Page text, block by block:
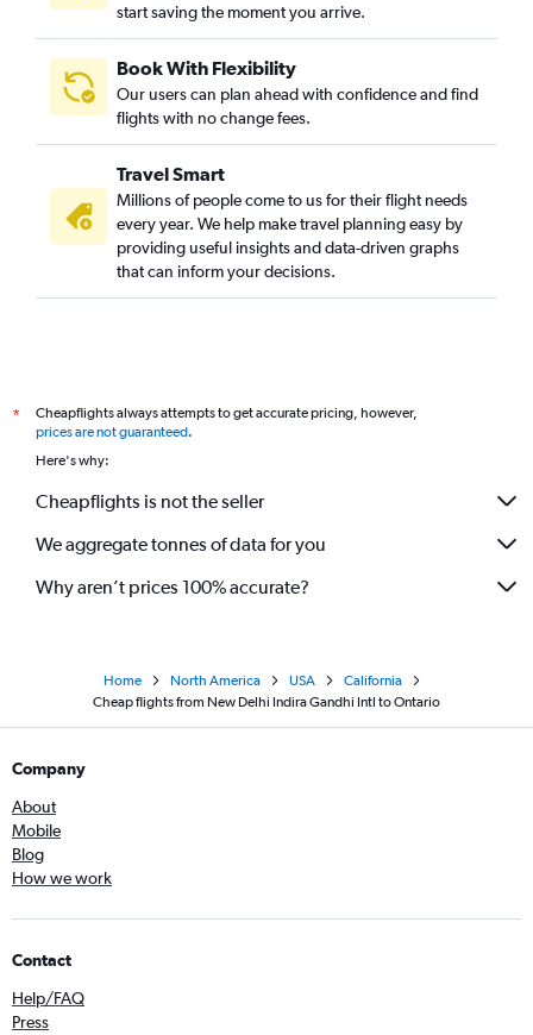
start saving the moment you arrive.
Book With Flexibility
Our users can plan ahead with confidence and find
flights with no change fees.
Travel Smart
Millions of people come to us for their flight needs
every year. We help make travel planning easy by
providing useful insights and data-driven graphs
that can inform your decisions.
*
Cheapflights always attempts to get accurate pricing, however,
prices are not guaranteed.
Here's why:
Cheapflights is not the seller
We aggregate tonnes of data for you
Why aren’t prices 100% accurate?
Home North America USA
California
Cheap flights from New Delhi Indira Gandhi Intl to Ontario
Company
About
Mobile
Blog
How we work
Contact
Help/FAQ
Press